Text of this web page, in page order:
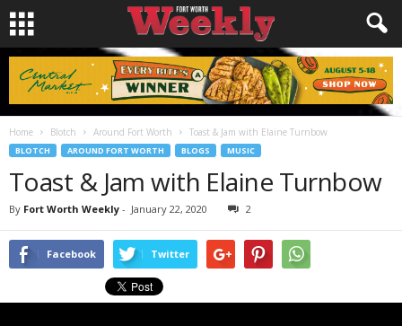
Home Blotch Around Fort Worth Toast & Jam with Elaine Turnbow
BLOTCH AROUND FORT WORTH BLOGS MUSIC
Toast & Jam with Elaine Turnbow
By Fort Worth Weekly - January 22, 2020 2
Facebook Twitter